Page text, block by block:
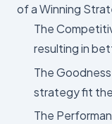
of a Winning
The
resulting in
The
strategy fit the
The